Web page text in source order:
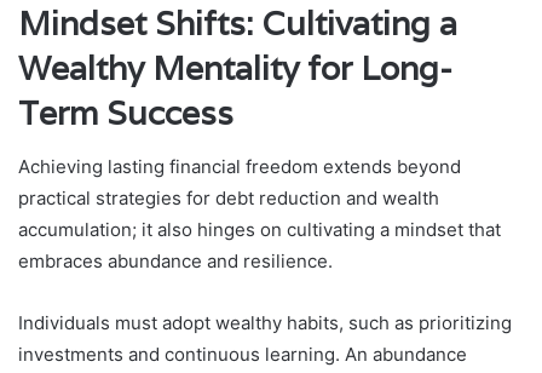
Mindset Shifts: Cultivating a
Wealthy Mentality for Long-
Term Success
Achieving lasting financial freedom extends beyond
practical strategies for debt reduction and wealth
accumulation; it also hinges on cultivating a mindset that
embraces abundance and resilience.
Individuals must adopt wealthy habits, such as prioritizing
investments and continuous learning. An abundance